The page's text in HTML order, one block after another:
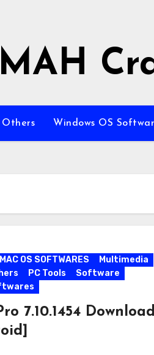
MAH
Others Windows OS
MAC OS SOFTWARES
Multimedia
PC Tools
Software
7.10.1454